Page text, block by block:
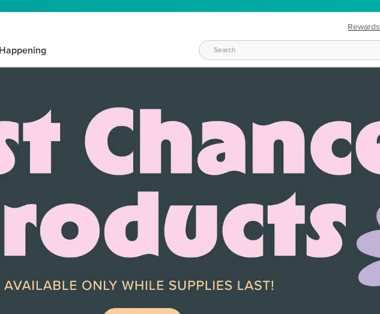
Rewards
WAYS TO CRAFT
needs vary daily. Find the right products for your current crafting needs and mood!